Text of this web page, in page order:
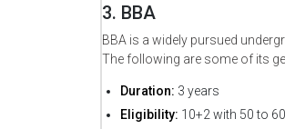
3. BBA
BBA is a widely pursued
The following are some of its
Duration: 3 years
Eligibility: 10+2 with 50 to